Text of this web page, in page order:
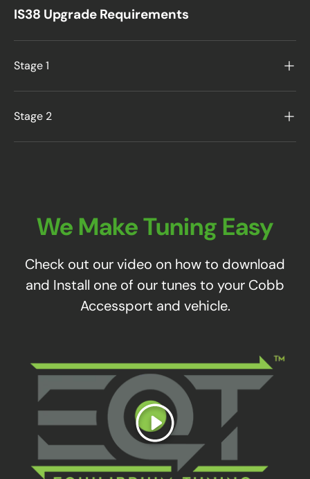
IS38 Upgrade Requirements
Stage 1
Stage 2
We Make Tuning Easy
Check out our video on how to download
and Install one of our tunes to your Cobb
Accessport and vehicle.
Play